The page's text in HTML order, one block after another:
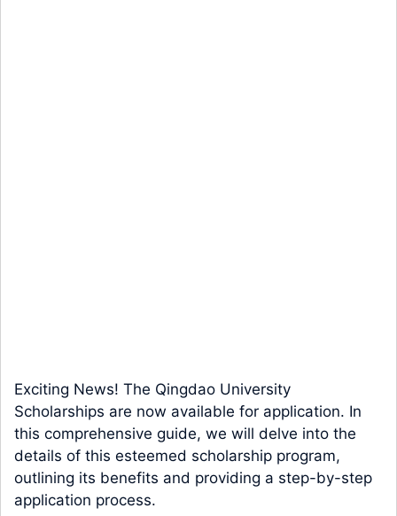
Exciting News! The Qingdao University
Scholarships are now available for application. In
this comprehensive guide, we will delve into the
details of this esteemed scholarship program,
outlining its benefits and providing a step-by-step
application process.